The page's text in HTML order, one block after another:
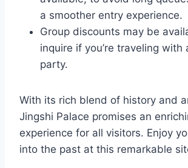
a smoother entry experience.
Group discounts may be
inquire if you’re traveling with
party.
With its rich blend of history and
Jingshi Palace promises an
experience for all visitors. Enjoy
into the past at this remarkable